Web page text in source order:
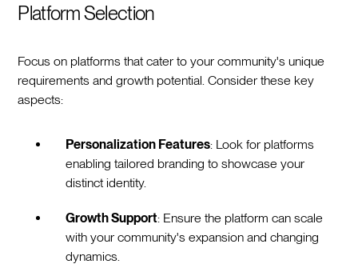
Platform Selection
Focus on platforms that cater to your community's unique
requirements and growth potential. Consider these key
aspects:
Personalization Features: Look for platforms
enabling tailored branding to showcase your
distinct identity.
Growth Support: Ensure the platform can scale
with your community's expansion and changing
dynamics.